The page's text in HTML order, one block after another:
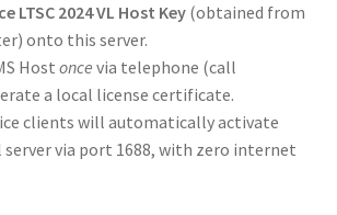
LTSC 2024 VL Host Key(obtained from
onto this server.
Host once via telephone (call
a local license certificate.
clients will automatically activate
via port 1688, with zero internet